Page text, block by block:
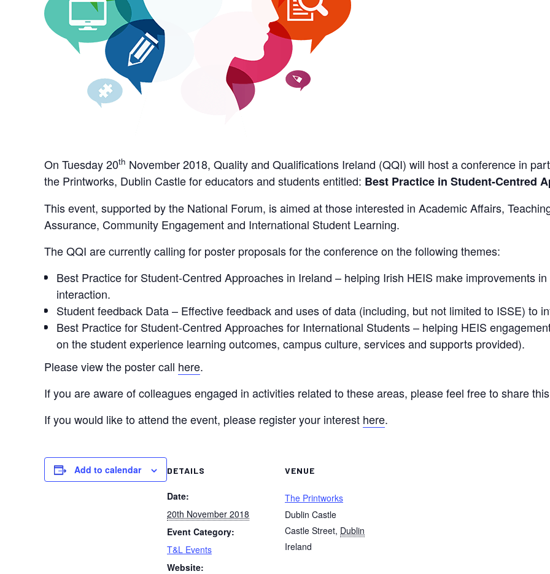
On Tuesday 20th November 2018, Quality and Qualifications Ireland (QQI) will host a conference in
the Printworks, Dublin Castle for educators and students entitled: Best Practice in Student-Centred
This event, supported by the National Forum, is aimed at those interested in Academic Affairs,
Assurance, Community Engagement and International Student Learning.
The QQI are currently calling for poster proposals for the conference on the following themes:
Best Practice for Student-Centred Approaches in Ireland – helping Irish HEIS make improvements
interaction.
Student feedback Data – Effective feedback and uses of data (including, but not limited to ISSE) to
Best Practice for Student-Centred Approaches for International Students – helping HEIS
on the student experience learning outcomes, campus culture, services and supports provided).
Please view the poster call here.
If you are aware of colleagues engaged in activities related to these areas, please feel free to share
If you would like to attend the event, please register your interest here.
Add to calendar DETAILS
Date:
20th November 2018
Event Category:
T&L Events
Website:
VENUE
The Printworks
Dublin Castle
Castle Street, Dublin
Ireland